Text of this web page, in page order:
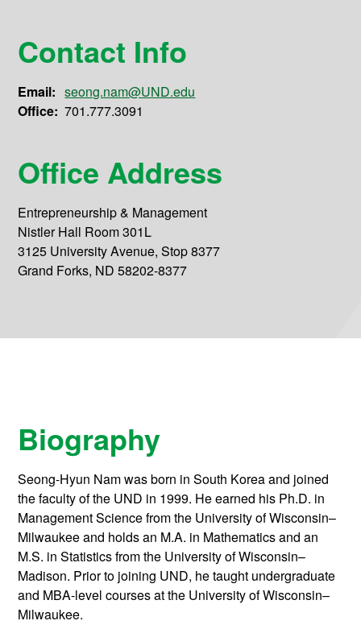
Contact Info
Email: seong.nam@UND.edu
Office: 701.777.3091
Office Address
Entrepreneurship & Management
Nistler Hall Room 301L
3125 University Avenue, Stop 8377
Grand Forks, ND 58202-8377
Biography
Seong-Hyun Nam was born in South Korea and joined
the faculty of the UND in 1999. He earned his Ph.D. in
Management Science from the University of Wisconsin–
Milwaukee and holds an M.A. in Mathematics and an
M.S. in Statistics from the University of Wisconsin–
Madison. Prior to joining UND, he taught undergraduate
and MBA-level courses at the University of Wisconsin–
Milwaukee.